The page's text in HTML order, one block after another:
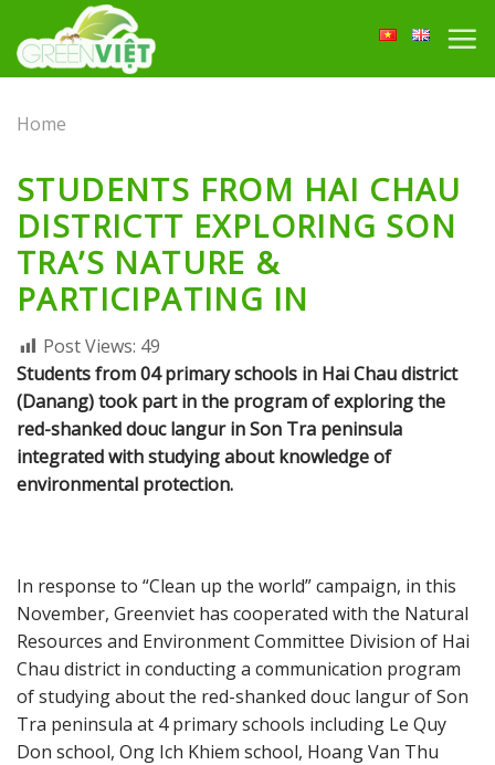
content
Home
STUDENTS FROM HAI CHAU
DISTRICTT EXPLORING SON
TRA’S NATURE &
PARTICIPATING IN
Post Views: 49
Students from 04 primary schools in Hai Chau district
(Danang) took part in the program of exploring the
red-shanked douc langur in Son Tra peninsula
integrated with studying about knowledge of
environmental protection.
In response to “Clean up the world” campaign, in this
November, Greenviet has cooperated with the Natural
Resources and Environment Committee Division of Hai
Chau district in conducting a communication program
of studying about the red-shanked douc langur of Son
Tra peninsula at 4 primary schools including Le Quy
Don school, Ong Ich Khiem school, Hoang Van Thu